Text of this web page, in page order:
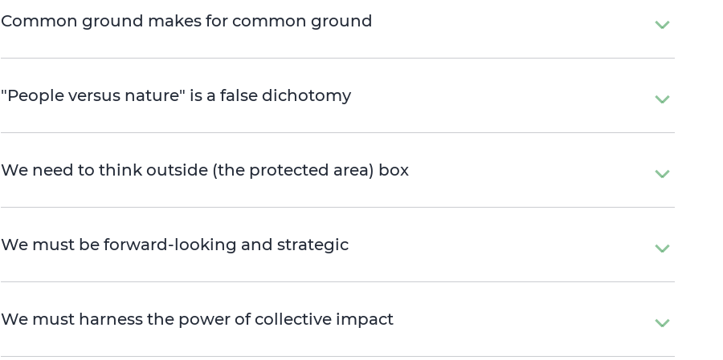
Common ground makes for common ground
"People versus nature" is a false dichotomy
We need to think outside (the protected area) box
We must be forward-looking and strategic
We must harness the power of collective impact